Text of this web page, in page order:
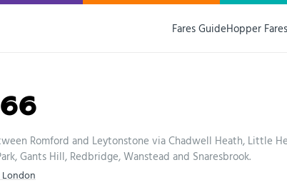
Fares GuideHopper Fares
Romford and Leytonstone via Chadwell Heath, Little
Gants Hill, Redbridge, Wanstead and Snaresbrook.